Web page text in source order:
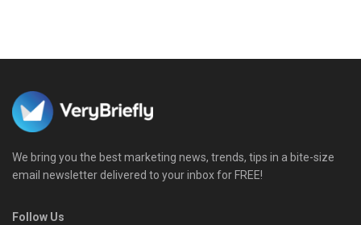
We bring you the best marketing news, trends, tips in a bite-size
email newsletter delivered to your inbox for FREE!
Follow Us